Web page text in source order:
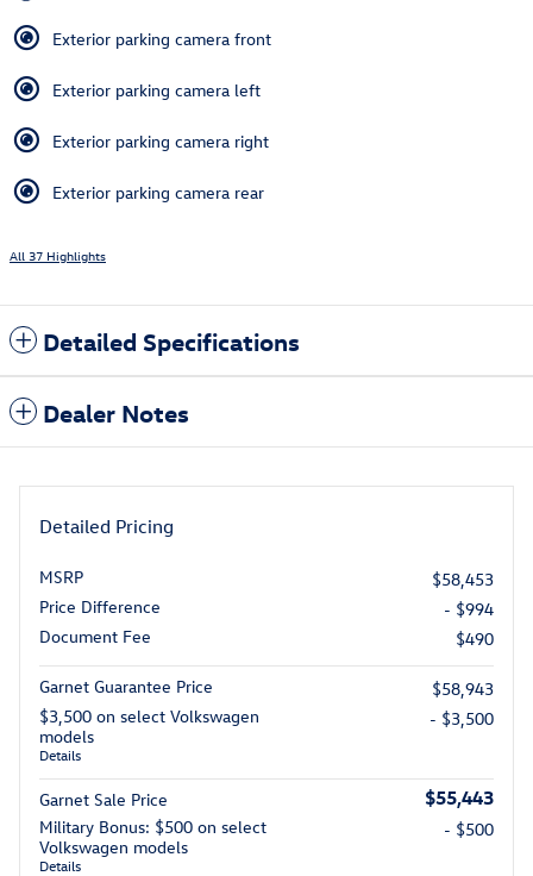
Exterior parking camera front
Exterior parking camera left
Exterior parking camera right
Exterior parking camera rear
All 37 Highlights
Detailed Specifications
Dealer Notes
Detailed Pricing
MSRP
$58,453
Price Difference
- $994
Document Fee
$490
Garnet Guarantee Price
$58,943
$3,500 on select Volkswagen
models
Details
- $3,500
Garnet Sale Price $55,443
Military Bonus: $500 on select
Volkswagen models
Details
- $500